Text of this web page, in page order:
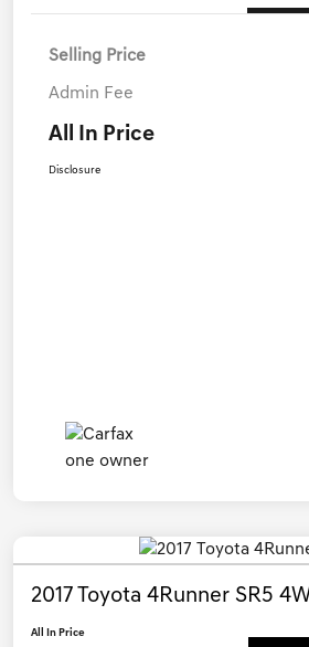
Selling Price
Admin Fee
All In Price
Disclosure
2017 Toyota 4Runner SR5
All In Price